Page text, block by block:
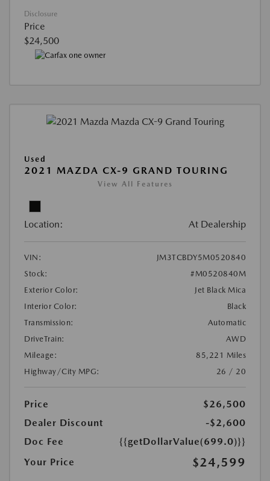
Disclosure
Price
$24,500
Used
2021 MAZDA CX-9 GRAND TOURING
View All Features
Location: At Dealership
VIN:
JM3TCBDY5M0520840
Stock:
#M0520840M
Exterior Color:
Jet Black Mica
Interior Color:
Black
Transmission:
Automatic
DriveTrain:
AWD
Mileage:
85,221 Miles
Highway/City MPG:
26 / 20
Price
$26,500
Dealer Discount
-$2,600
Doc Fee
{{getDollarValue(699.0)}}
Your Price
$24,599